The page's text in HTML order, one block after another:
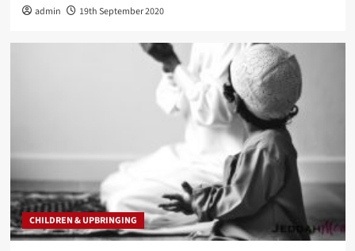
admin 19th September 2020
CHILDREN & UPBRINGING